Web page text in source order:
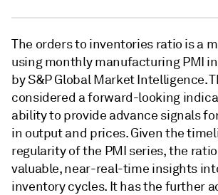
The orders to inventories ratio is a
using monthly manufacturing PMI
by S&P Global Market Intelligence.
considered a forward-looking
ability to provide advance signals
in output and prices. Given the
regularity of the PMI series, the
valuable, near-real-time insights
inventory cycles. It has the further